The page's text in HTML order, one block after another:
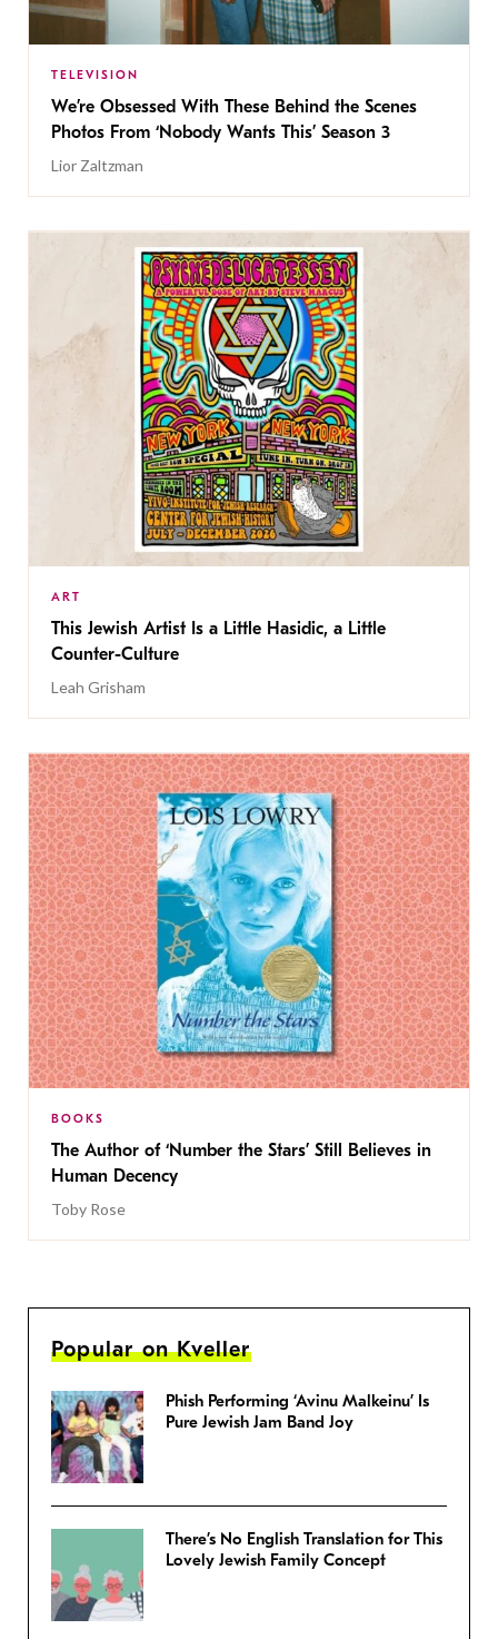
TELEVISION
We’re Obsessed With These Behind the Scenes
Photos From ‘Nobody Wants This’ Season 3
Lior Zaltzman
ART
This Jewish Artist Is a Little Hasidic, a Little
Counter-Culture
Leah Grisham
BOOKS
The Author of ‘Number the Stars’ Still Believes in
Human Decency
Toby Rose
Popular on Kveller
Phish Performing ‘Avinu Malkeinu’ Is
Pure Jewish Jam Band Joy
There’s No English Translation for This
Lovely Jewish Family Concept